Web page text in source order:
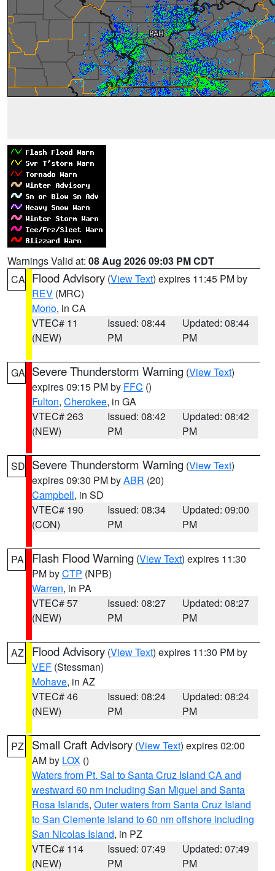
Warnings Valid at: 08 Aug 2026 09:03 PM CDT
CA Flood Advisory (View Text) expires 11:45 PM by
REV (MRC)
Mono, in CA
VTEC# 11
(NEW)
Issued: 08:44
PM
Updated: 08:44
PM
GA Severe Thunderstorm Warning (View Text)
expires 09:15 PM by FFC ()
Fulton, Cherokee, in GA
VTEC# 263
(NEW)
Issued: 08:42
PM
Updated: 08:42
PM
SD Severe Thunderstorm Warning (View Text)
expires 09:30 PM byABR (20)
Campbell, in SD
VTEC# 190
(CON)
Issued: 08:34
PM
Updated: 09:00
PM
PA Flash Flood Warning (View Text) expires 11:30
PM byCTP (NPB)
Warren, in PA
VTEC# 57
(NEW)
Issued: 08:27
PM
Updated: 08:27
PM
AZ Flood Advisory (View Text) expires 11:30 PM by
VEF (Stessman)
Mohave, in AZ
VTEC# 46
(NEW)
Issued: 08:24
PM
Updated: 08:24
PM
PZ Small Craft Advisory (View Text) expires 02:00
AM by LOX ()
Waters from Pt. Sal to Santa Cruz Island CA and
westward 60 nm including San Miguel and Santa
Rosa Islands, Outer waters from Santa Cruz Island
to San Clemente Island to 60 nm offshore including
San Nicolas Island, in PZ
VTEC# 114
(NEW)
Issued: 07:49
PM
Updated: 07:49
PM